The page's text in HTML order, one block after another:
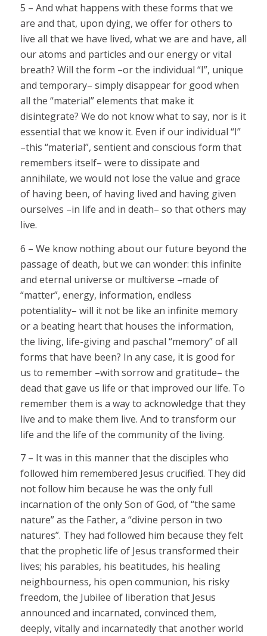
5 – And what happens with these forms that we
are and that, upon dying, we offer for others to
live all that we have lived, what we are and have, all
our atoms and particles and our energy or vital
breath? Will the form –or the individual “I”, unique
and temporary– simply disappear for good when
all the “material” elements that make it
disintegrate? We do not know what to say, nor is it
essential that we know it. Even if our individual “I”
–this “material”, sentient and conscious form that
remembers itself– were to dissipate and
annihilate, we would not lose the value and grace
of having been, of having lived and having given
ourselves –in life and in death– so that others may
live.
6 – We know nothing about our future beyond the
passage of death, but we can wonder: this infinite
and eternal universe or multiverse –made of
“matter”, energy, information, endless
potentiality– will it not be like an infinite memory
or a beating heart that houses the information,
the living, life-giving and paschal “memory” of all
forms that have been? In any case, it is good for
us to remember –with sorrow and gratitude– the
dead that gave us life or that improved our life. To
remember them is a way to acknowledge that they
live and to make them live. And to transform our
life and the life of the community of the living.
7 – It was in this manner that the disciples who
followed him remembered Jesus crucified. They did
not follow him because he was the only full
incarnation of the only Son of God, of “the same
nature” as the Father, a “divine person in two
natures”. They had followed him because they felt
that the prophetic life of Jesus transformed their
lives; his parables, his beatitudes, his healing
neighbourness, his open communion, his risky
freedom, the Jubilee of liberation that Jesus
announced and incarnated, convinced them,
deeply, vitally and incarnatedly that another world